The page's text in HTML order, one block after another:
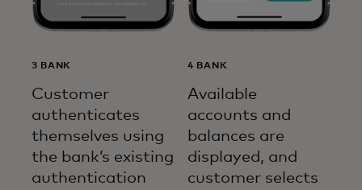
3 BANK
Customer
authenticates
themselves using
the bank’s existing
authentication
4 BANK
Available
accounts and
balances are
displayed, and
customer selects